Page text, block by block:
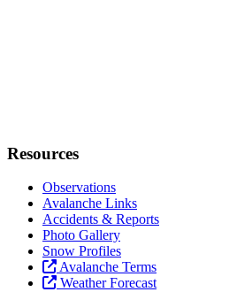
Resources
Observations
Avalanche Links
Accidents & Reports
Photo Gallery
Snow Profiles
Avalanche Terms
Weather Forecast